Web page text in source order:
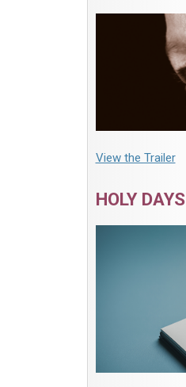
View the Trailer
HOLY DAYS